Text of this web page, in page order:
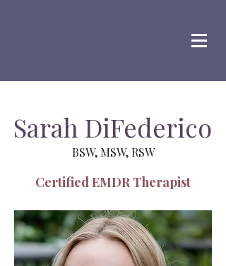
Sarah DiFederico
BSW, MSW, RSW
Certified EMDR Therapist